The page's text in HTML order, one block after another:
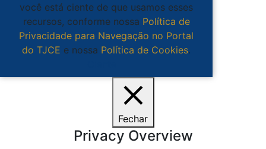
você está ciente de que usamos esses
recursos, conforme nossa Política de
Privacidade para Navegação no Portal
do TJCE e nossa Política de Cookies.
Fechar
Privacy Overview